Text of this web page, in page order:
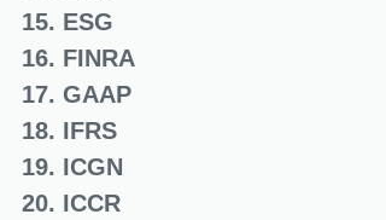
15. ESG
16. FINRA
17. GAAP
18. IFRS
19. ICGN
20. ICCR